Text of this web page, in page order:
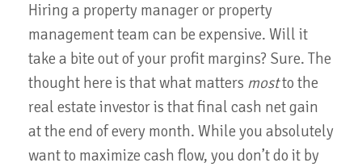
Hiring a property manager or property
management team can be expensive. Will it
take a bite out of your profit margins? Sure. The
thought here is that what matters mostto the
real estate investor is that final cash net gain
at the end of every month. While you absolutely
want to maximize cash flow, you don’t do it by